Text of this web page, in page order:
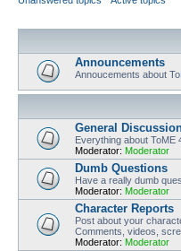
Announcements
Annoucements about
General
Everything about ToME
Moderator: Moderator
Dumb Questions
Have a really dumb
Moderator: Moderator
Character Reports
Post about your
Comments, videos,
Moderator: Moderator